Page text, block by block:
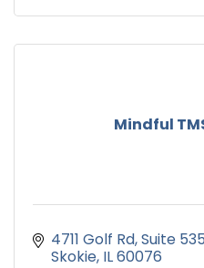
Mindful
4711 Golf Rd Suite 535
Skokie IL60076